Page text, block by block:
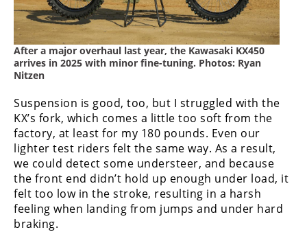
NGPC
Rally
Racing
ISDE
Trials
EnduroGP
Hard
Enduro
Hillclimb
After a major overhaul last year, the Kawasaki KX450
arrives in 2025 with minor fine-tuning. Photos: Ryan
Nitzen
Suspension is good, too, but I struggled with the
KX’s fork, which comes a little too soft from the
factory, at least for my 180 pounds. Even our
lighter test riders felt the same way. As a result,
we could detect some understeer, and because
the front end didn’t hold up enough under load, it
felt too low in the stroke, resulting in a harsh
feeling when landing from jumps and under hard
braking.